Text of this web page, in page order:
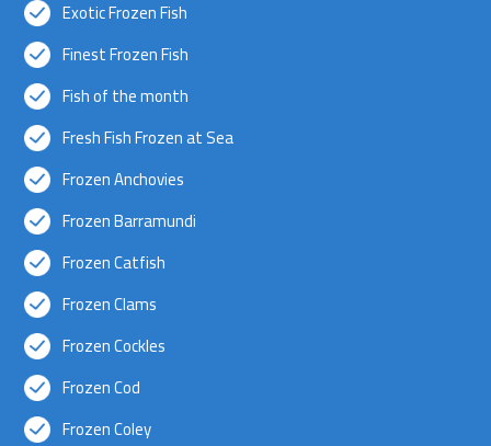
Exotic Frozen Fish
Finest Frozen Fish
Fish of the month
Fresh Fish Frozen at Sea
Frozen Anchovies
Frozen Barramundi
Frozen Catfish
Frozen Clams
Frozen Cockles
Frozen Cod
Frozen Coley